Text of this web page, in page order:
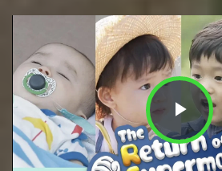
Play